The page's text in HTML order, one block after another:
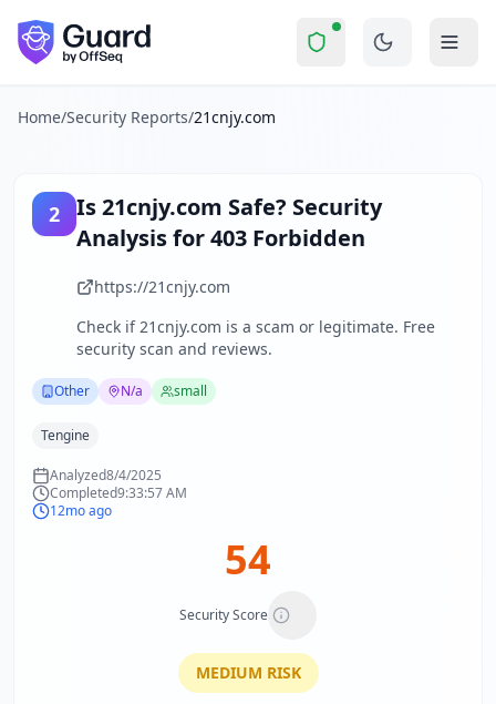
Skip to main content
Is21cnjy.com a Scam?
21cnjy.com Security Report Summary
21cnjy.comreceived a security score of
out of 100 in
Technologies detected:Tengine.
Guard performs automated security assessments of
Explore more
Scan another website for free
Browse all security reports
Security reports fromN/a
About Guard by OffSeq
Guard platform statistics
Home/Security Reports/21cnjy.com
2 Is21cnjy.com Safe? Security
Analysis for403 Forbidden
https://21cnjy.com
Check if21cnjy.com is a scam or legitimate. Free
security scan and reviews.
Other N/a small
Tengine
Analyzed8/4/2025
Completed9:33:57 AM
12mo ago
54
Security Score
MEDIUM RISK